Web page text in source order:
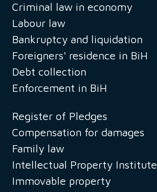
Criminal law in economy
Labour law
Bankruptcy and liquidation
Foreigners' residence in BiH
Debt collection
Enforcement in BiH
Register of Pledges
Compensation for damages
Family law
Intellectual Property Institute
Immovable property